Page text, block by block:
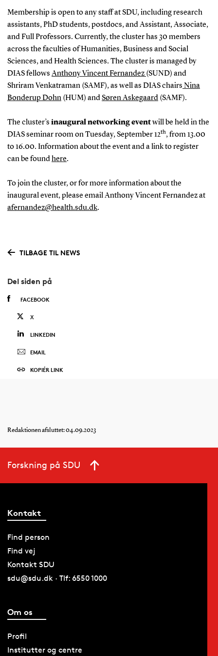
Membership is open to any staff at SDU, including research
assistants, PhD students, postdocs, and Assistant, Associate,
and Full Professors. Currently, the cluster has 30 members
across the faculties of Humanities, Business and Social
Sciences, and Health Sciences. The cluster is managed by
DIAS fellows Anthony Vincent Fernandez (SUND) and
Shriram Venkatraman (SAMF), as well as DIAS chairs Nina
Bonderup Dohn(HUM) andSøren Askegaard(SAMF).
The cluster’s inaugural networking eventwill be held in the
DIAS seminar room on Tuesday, September 12th, from 13.00
to 16.00. Information about the event and a link to register
can be foundhere.
To join the cluster, or for more information about the
inaugural event, please email Anthony Vincent Fernandez at
afernandez@health.sdu.dk.
TILBAGE TIL NEWS
Del siden på
FACEBOOK
X
LINKEDIN
EMAIL
KOPIÉR LINK
Redaktionen afsluttet: 04.09.2023
Forskning på SDU
Kontakt
Find person
Find vej
Kontakt SDU
sdu@sdu.dk · Tlf: 6550 1000
Om os
Profil
Institutter og centre